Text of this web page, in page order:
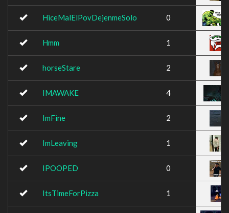
HiceMalElPovDejenmeSolo 0
Hmm 1
horseStare 2
IMAWAKE 4
ImFine 2
ImLeaving 1
IPOOPED 0
ItsTimeForPizza 1